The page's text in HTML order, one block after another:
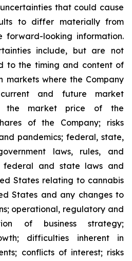
that could cause
to differ materially from
forward-looking information.
include, but are not
to the timing and content of
markets where the Company
and future market
the market price of the
of the Company; risks
pandemics; federal, state,
laws, rules, and
federal and state laws and
States relating to cannabis
States and any changes to
operational, regulatory and
of business strategy;
difficulties inherent in
conflicts of interest; risks